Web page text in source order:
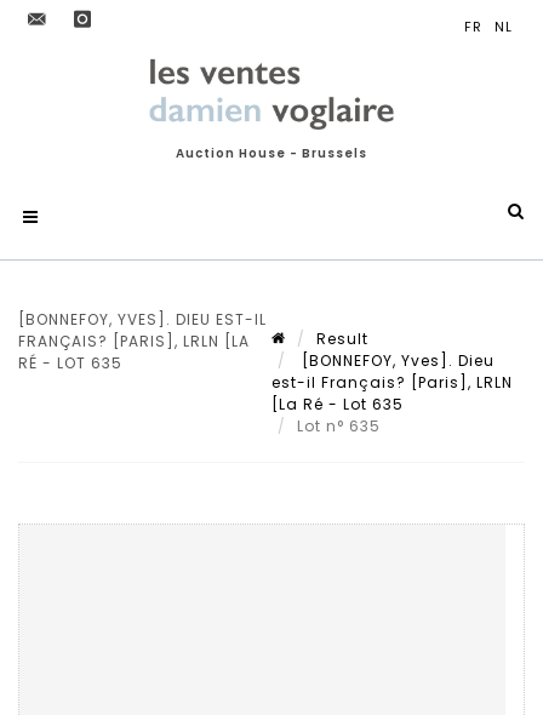
Auction House - Brussels
[BONNEFOY, YVES]. DIEU EST-IL
FRANÇAIS? [PARIS], LRLN [LA
RÉ - LOT 635
Result
[BONNEFOY, Yves]. Dieu
est-il Français? [Paris], LRLN
[La Ré - Lot 635
Lot n° 635